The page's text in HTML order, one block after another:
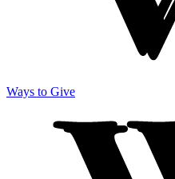
Ways to Give